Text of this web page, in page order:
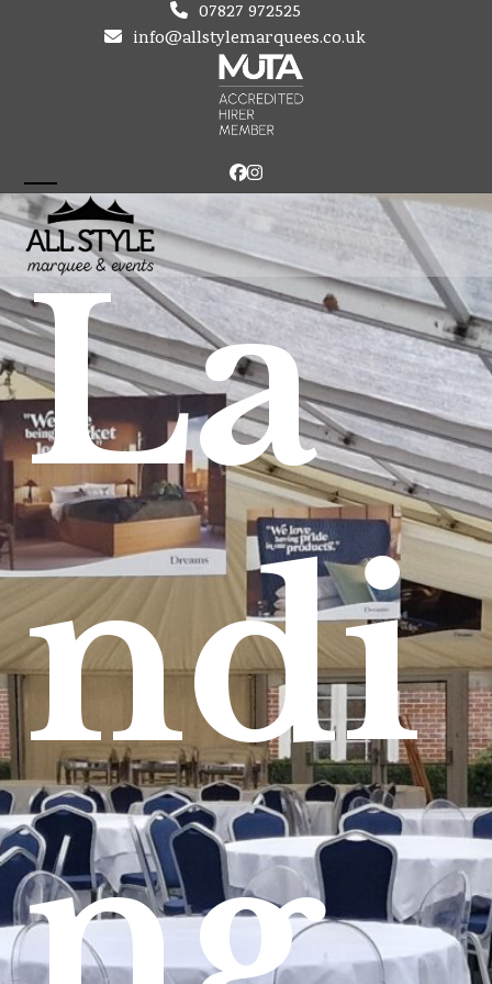
07827 972525
info@allstylemarquees.co.uk
Facebook
Instagram
Open
mobile
menu
Close
mobile
menu
La
ndi